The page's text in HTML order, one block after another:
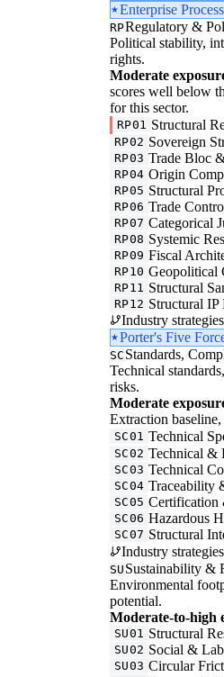
Enterprise
RPRegulatory &
Political stability,
rights.
Moderate
scores well below
for this sector.
RP01 Structural
RP02 Sovereign
RP03 Trade Bloc
RP04 Origin
RP05 Structural
RP06 Trade
RP07 Categorical
RP08 Systemic
RP09 Fiscal
RP10 Geopolitical
RP11 Structural
RP12 Structural
Industry
Porter's Five
SC Standards,
Technical
risks.
Moderate
Extraction
SC01 Technical
SC02 Technical &
SC03 Technical
SC04 Traceability
SC05 Certification
SC06 Hazardous
SC07 Structural
Industry
SU Sustainability &
Environmental
potential.
Moderate-to-high
SU01 Structural
SU02 Social &
SU03 Circular